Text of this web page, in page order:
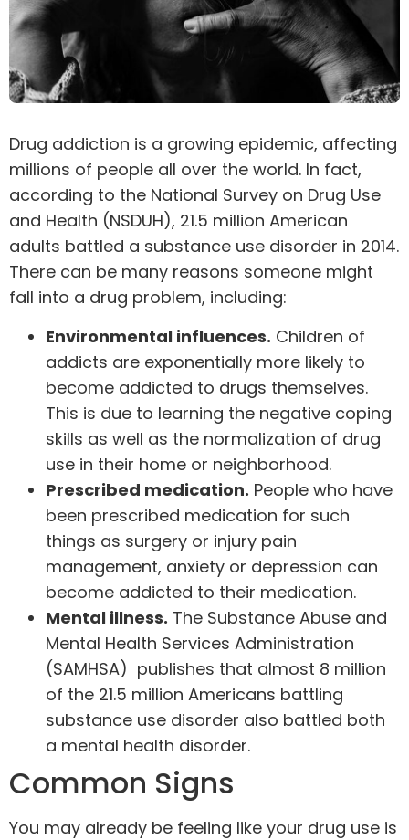
Drug addiction is a growing epidemic, affecting
millions of people all over the world. In fact,
according to the National Survey on Drug Use
and Health (NSDUH), 21.5 million American
adults battled a substance use disorder in 2014.
There can be many reasons someone might
fall into a drug problem, including:
Environmental influences. Children of
addicts are exponentially more likely to
become addicted to drugs themselves.
This is due to learning the negative coping
skills as well as the normalization of drug
use in their home or neighborhood.
Prescribed medication. People who have
been prescribed medication for such
things as surgery or injury pain
management, anxiety or depression can
become addicted to their medication.
Mental illness. The Substance Abuse and
Mental Health Services Administration
(SAMHSA) publishes that almost 8 million
of the 21.5 million Americans battling
substance use disorder also battled both
a mental health disorder.
Common Signs
You may already be feeling like your drug use is